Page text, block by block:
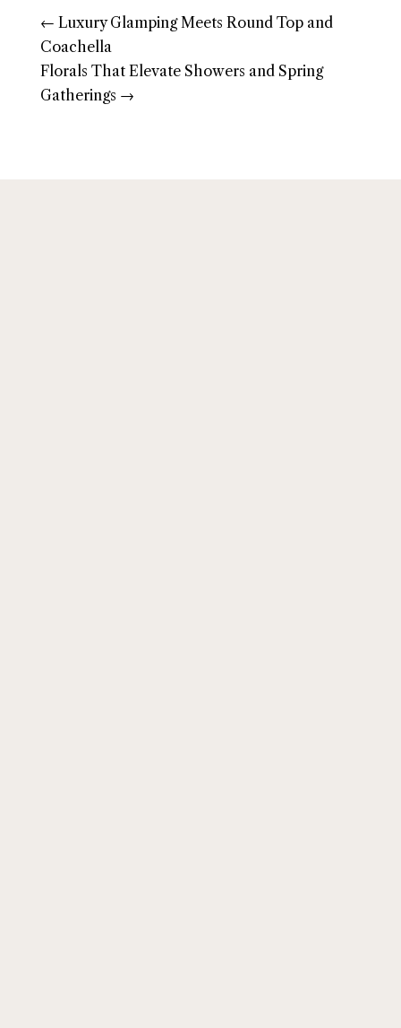
← Luxury Glamping Meets Round Top and
Coachella
Florals That Elevate Showers and Spring
Gatherings →